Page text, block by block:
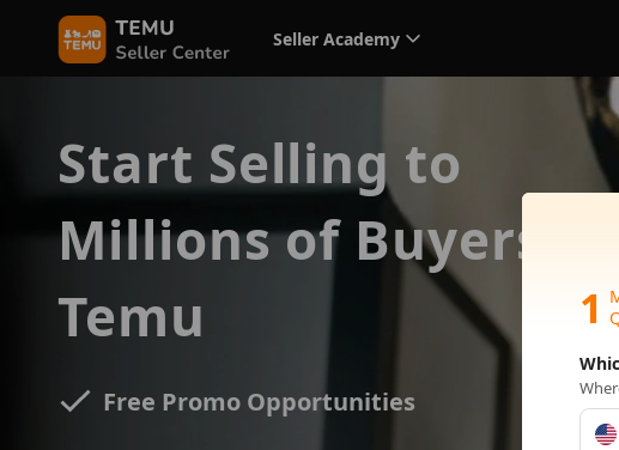
Seller Academy
Start Selling to
Millions of Buyers on
Temu
Free Promo Opportunities
1